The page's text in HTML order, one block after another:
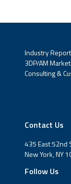
4.3.3.2
4.4 Current
About
About the
Industry
3DP/AM
Consulting &
Contact Us
435 East 52nd
New York, NY
Follow Us